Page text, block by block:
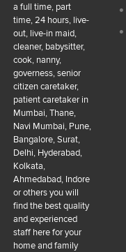
a full time, part
time, 24 hours, live-
out, live-in maid,
cleaner, babysitter,
cook, nanny,
governess, senior
citizen caretaker,
patient caretaker in
Mumbai, Thane,
Navi Mumbai, Pune,
Bangalore, Surat,
Delhi, Hyderabad,
Kolkata,
Ahmedabad, Indore
or others you will
find the best quality
and experienced
staff here for your
home and family